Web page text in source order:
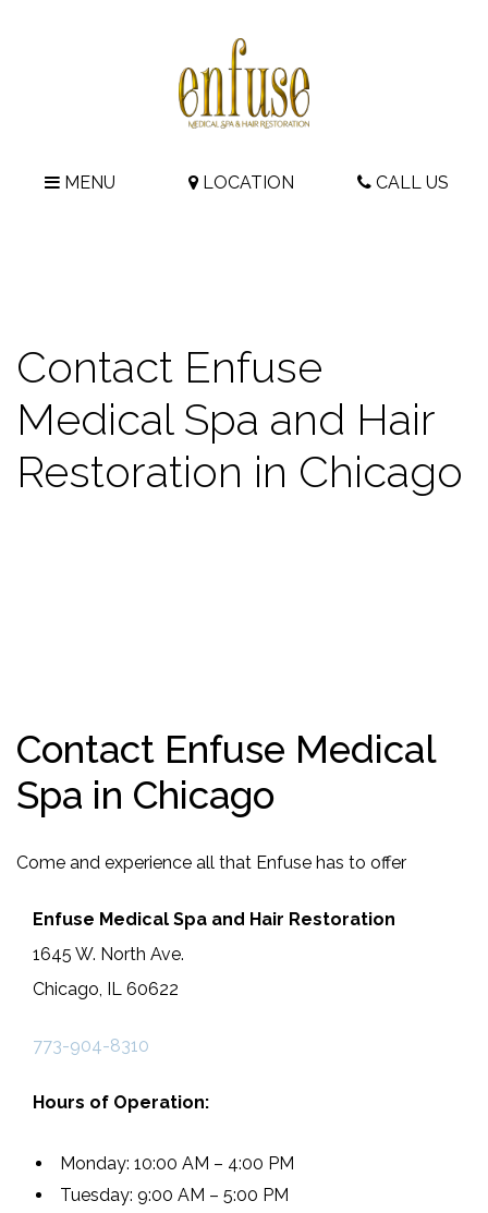
MENU LOCATION CALL US
Contact Enfuse
Medical Spa and Hair
Restoration in Chicago
Contact Enfuse Medical
Spa in Chicago
Come and experience all that Enfuse has to offer
Enfuse Medical Spa and Hair Restoration
1645 W. North Ave.
Chicago, IL 60622
773-904-8310
Hours of Operation:
Monday: 10:00 AM – 4:00 PM
Tuesday: 9:00 AM – 5:00 PM